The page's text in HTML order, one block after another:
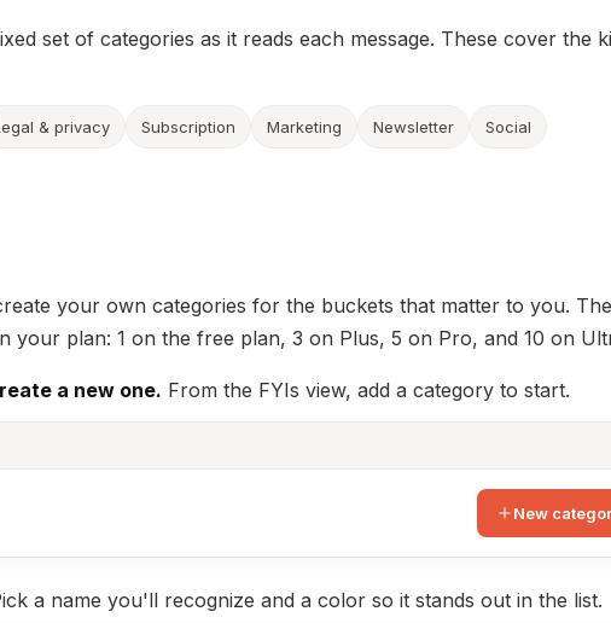
set of categories as it reads each message. These cover the
& privacy Subscription Marketing Newsletter Social
your own categories for the buckets that matter to you. The
your plan: 1 on the free plan, 3 on Plus, 5 on Pro, and 10 on
a new one. From the FYIs view, add a category to start.
New
a name you'll recognize and a color so it stands out in the list.